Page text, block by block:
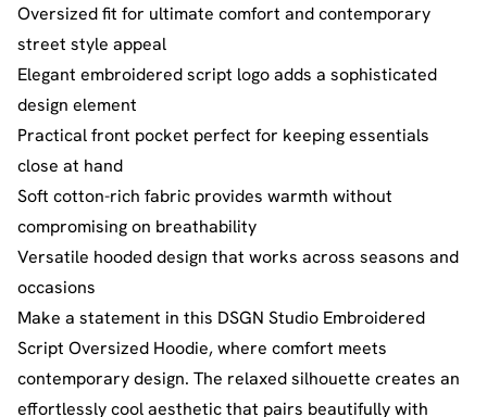
Oversized fit for ultimate comfort and contemporary
street style appeal
Elegant embroidered script logo adds a sophisticated
design element
Practical front pocket perfect for keeping essentials
close at hand
Soft cotton-rich fabric provides warmth without
compromising on breathability
Versatile hooded design that works across seasons and
occasions
Make a statement in this DSGN Studio Embroidered
Script Oversized Hoodie, where comfort meets
contemporary design. The relaxed silhouette creates an
effortlessly cool aesthetic that pairs beautifully with